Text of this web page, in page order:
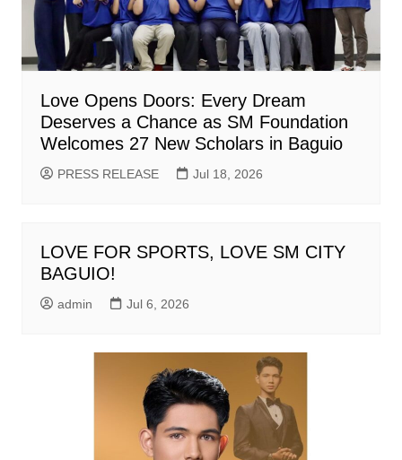
Love Opens Doors: Every Dream
Deserves a Chance as SM Foundation
Welcomes 27 New Scholars in Baguio
PRESS RELEASE Jul 18, 2026
LOVE FOR SPORTS, LOVE SM CITY
BAGUIO!
admin Jul 6, 2026